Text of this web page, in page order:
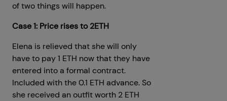
of two things will happen.
Case 1: Price rises to 2ETH
Elena is relieved that she will only
have to pay 1 ETH now that they have
entered into a formal contract.
Included with the 0.1 ETH advance. So
she received an outfit worth 2 ETH